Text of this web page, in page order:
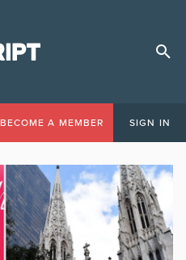
BECOME A MEMBER SIGN IN